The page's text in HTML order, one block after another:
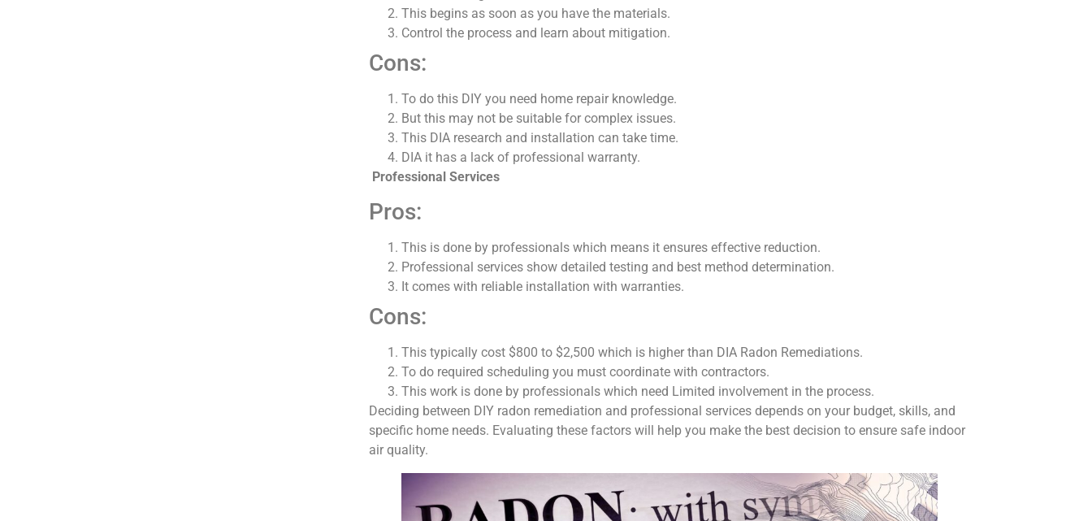
This begins as soon as you have the materials.
Control the process and learn about mitigation.
Cons:
To do this DIY you need home repair knowledge.
But this may not be suitable for complex issues.
This DIA research and installation can take time.
DIA it has a lack of professional warranty.
Professional Services
Pros:
This is done by professionals which means it ensures effective reduction.
Professional services show detailed testing and best method determination.
It comes with reliable installation with warranties.
Cons:
This typically cost $800 to $2,500 which is higher than DIA Radon Remediations.
To do required scheduling you must coordinate with contractors.
This work is done by professionals which need Limited involvement in the process.
Deciding between DIY radon remediation and professional services depends on your budget, skills, and
specific home needs. Evaluating these factors will help you make the best decision to ensure safe indoor
air quality.